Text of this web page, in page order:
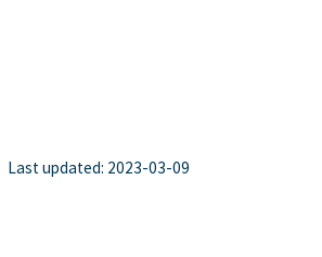
Last updated: 2023-03-09